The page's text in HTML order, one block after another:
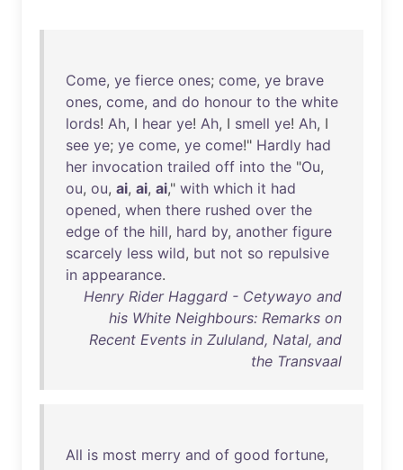
Come, ye fierce ones; come, ye brave
ones, come, and do honour to the white
lords! Ah, I hear ye! Ah, I smell ye! Ah, I
see ye; ye come, ye come!" Hardly had
her invocation trailed off into the "Ou,
ou, ou, ai, ai, ai," with which it had
opened, when there rushed over the
edge of the hill, hard by, another figure
scarcely less wild, but not so repulsive
in appearance.
Henry Rider Haggard - Cetywayo and
his White Neighbours: Remarks on
Recent Events in Zululand, Natal, and
the Transvaal
All is most merry and of good fortune,